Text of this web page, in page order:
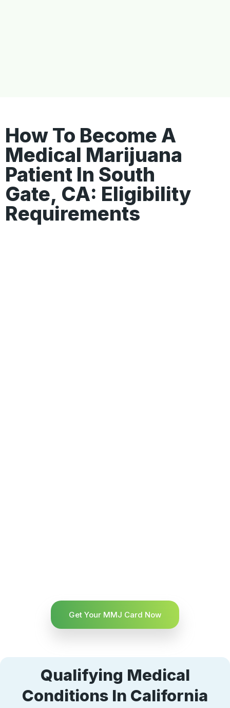
How To Become A
Medical Marijuana
Patient In South
Gate, CA: Eligibility
Requirements
Get Your MMJ Card Now
Qualifying Medical
Conditions In California